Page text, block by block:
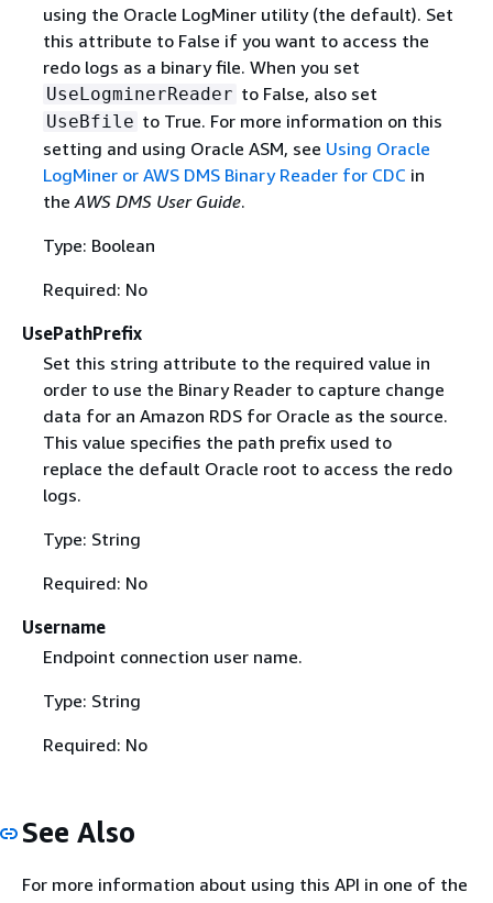
using the Oracle LogMiner utility (the default). Set
this attribute to False if you want to access the
redo logs as a binary file. When you set
UseLogminerReader to False, also set
UseBfile to True. For more information on this
setting and using Oracle ASM, see Using Oracle
LogMiner or AWS DMS Binary Reader for CDC in
the AWS DMS User Guide.
Type: Boolean
Required: No
UsePathPrefix
Set this string attribute to the required value in
order to use the Binary Reader to capture change
data for an Amazon RDS for Oracle as the source.
This value specifies the path prefix used to
replace the default Oracle root to access the redo
logs.
Type: String
Required: No
Username
Endpoint connection user name.
Type: String
Required: No
See Also
For more information about using this API in one of the